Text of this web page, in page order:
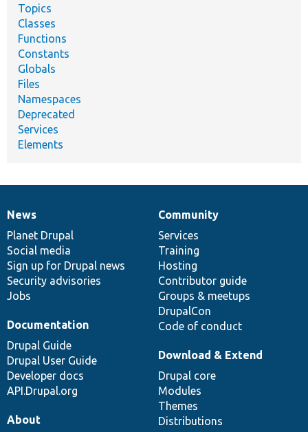
Topics
Classes
Functions
Constants
Globals
Files
Namespaces
Deprecated
Services
Elements
News
items
News
Planet Drupal
Social media
Sign up for Drupal news
Security advisories
Jobs
Our
community
Community
Services
Training
Hosting
Contributor guide
Groups & meetups
DrupalCon
Code of conduct
Documentation
Documentation
Drupal Guide
Drupal User Guide
Developer docs
API.Drupal.org
Drupal
code
base
Download & Extend
Drupal core
Modules
Themes
Distributions
Governance
of
community
About